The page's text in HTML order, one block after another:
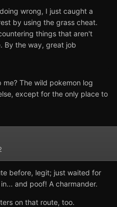
wrong, I just caught a
by using the grass cheat.
things that aren't
By the way, great job
me? The wild pokemon log
except for the only place to
before, legit; just waited for
and poof! A charmander.
on that route, too.